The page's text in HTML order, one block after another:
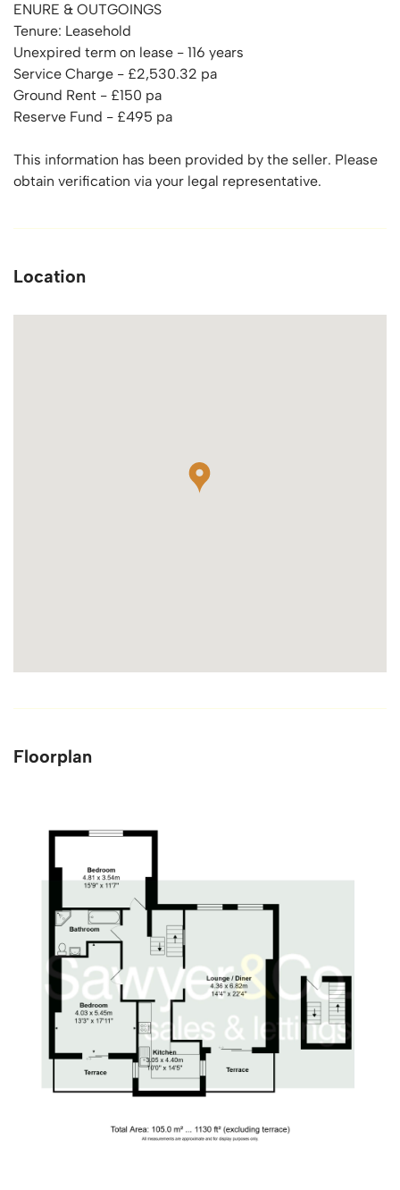
ENURE & OUTGOINGS
Tenure: Leasehold
Unexpired term on lease - 116 years
Service Charge - £2,530.32 pa
Ground Rent - £150 pa
Reserve Fund - £495 pa
This information has been provided by the seller. Please
obtain verification via your legal representative.
Location
Floorplan